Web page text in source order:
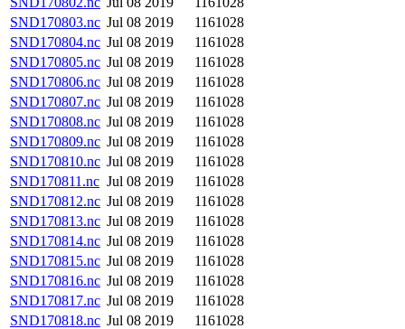
SND170803.nc Jul 08 2019
1161028
SND170804.nc Jul 08 2019
1161028
SND170805.nc Jul 08 2019
1161028
SND170806.nc Jul 08 2019
1161028
SND170807.nc Jul 08 2019
1161028
SND170808.nc Jul 08 2019
1161028
SND170809.nc Jul 08 2019
1161028
SND170810.nc Jul 08 2019
1161028
SND170811.nc Jul 08 2019
1161028
SND170812.nc Jul 08 2019
1161028
SND170813.nc Jul 08 2019
1161028
SND170814.nc Jul 08 2019
1161028
SND170815.nc Jul 08 2019
1161028
SND170816.nc Jul 08 2019
1161028
SND170817.nc Jul 08 2019
1161028
SND170818.nc Jul 08 2019
1161028